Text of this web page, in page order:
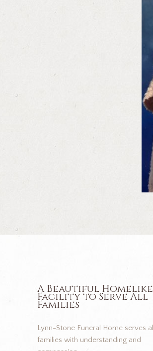
A Beautiful Homelike
Facility to Serve All
Families
Lynn-Stone Funeral Home serves all
families with understanding and